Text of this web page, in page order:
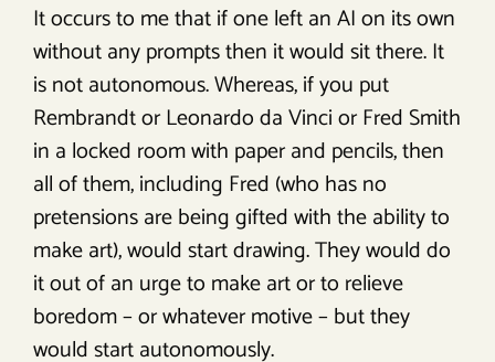
It occurs to me that if one left an AI on its own
without any prompts then it would sit there. It
is not autonomous. Whereas, if you put
Rembrandt or Leonardo da Vinci or Fred Smith
in a locked room with paper and pencils, then
all of them, including Fred (who has no
pretensions are being gifted with the ability to
make art), would start drawing. They would do
it out of an urge to make art or to relieve
boredom – or whatever motive – but they
would start autonomously.